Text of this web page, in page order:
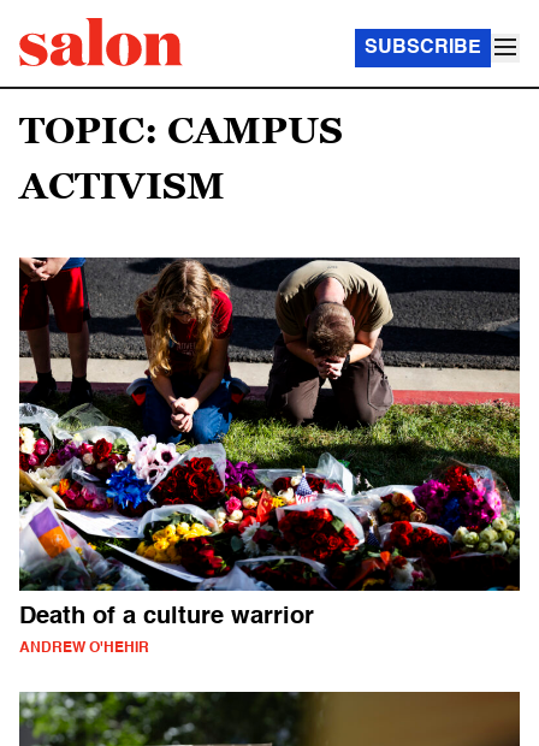
SUBSCRIBE
TOPIC: CAMPUS
ACTIVISM
Death of a culture warrior
ANDREW O'HEHIR